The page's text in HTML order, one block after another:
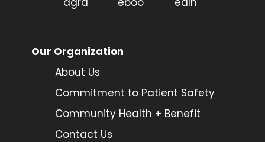
Our Organization
About Us
Commitment to Patient Safety
Community Health + Benefit
Contact Us